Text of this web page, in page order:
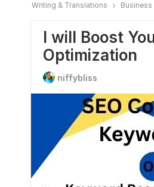
Writing & Translations
I will Boost
Optimization
niffybliss